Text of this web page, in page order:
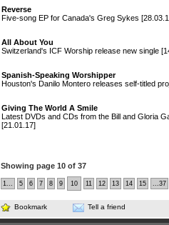
Reverse
Five-song EP for Canada's Greg Sykes
All About You
Switzerland's ICF Worship release new single
Spanish-Speaking Worshipper
Houston's Danilo Montero releases self-titled
Giving The World A Smile
Latest DVDs and CDs from the Bill and Gloria
[21.01.17]
Showing page 10 of 37
1... 5 6 7 8 9 10 11 12 13 14 15 ...37
Bookmark Tell a friend